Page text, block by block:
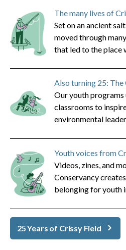
The many lives of
Set on an ancient
moved through
that led to the place
Also turning 25: The
Our youth
classrooms to
environmental
Youth voices from
Videos, zines, and
Conservancy
belonging for youth
25 Years of Crissy Field